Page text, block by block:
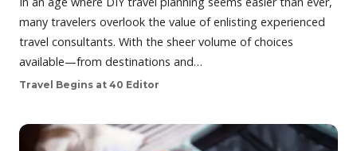
many travelers overlook the value of enlisting experienced
travel consultants. With the sheer volume of choices
available—from destinations and…
Travel Begins at 40 Editor